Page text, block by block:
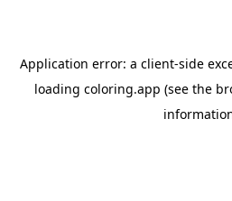
Application error: a client-side
loading coloring.app (see the